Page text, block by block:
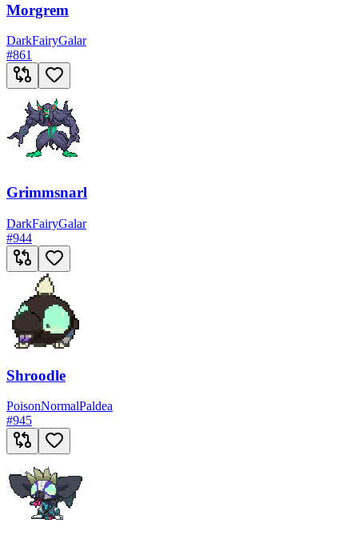
Morgrem
DarkFairyGalar
#861
Grimmsnarl
DarkFairyGalar
#944
Shroodle
PoisonNormalPaldea
#945